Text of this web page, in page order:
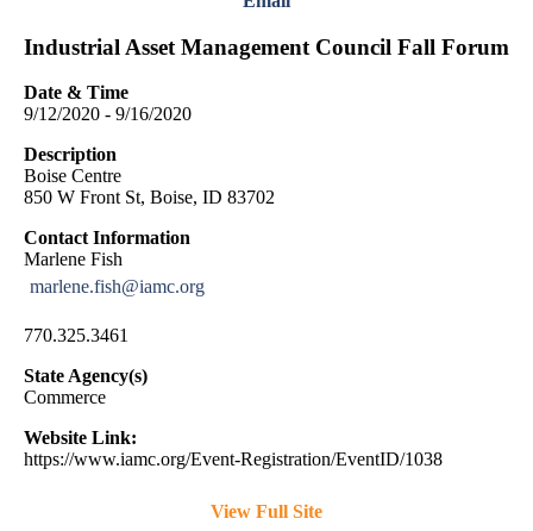
Industrial Asset Management Council Fall Forum
Date & Time
9/12/2020 - 9/16/2020
Description
Boise Centre
850 W Front St, Boise, ID 83702
Contact Information
Marlene Fish
marlene.fish@iamc.org
770.325.3461
State Agency(s)
Commerce
Website Link:
https://www.iamc.org/Event-Registration/EventID/1038
View Full Site